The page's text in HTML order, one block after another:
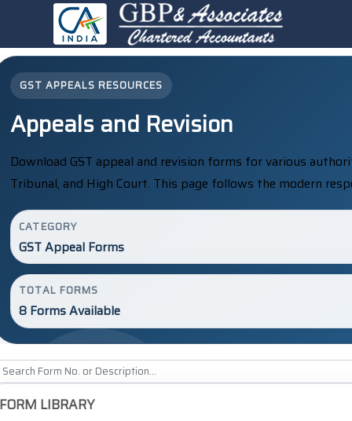
GST APPEALS RESOURCES
Appeals and Revision
Download GST appeal and revision forms for various
Tribunal, and High Court. This page follows the modern
CATEGORY
GST Appeal Forms
TOTAL FORMS
8 Forms Available
FORM LIBRARY